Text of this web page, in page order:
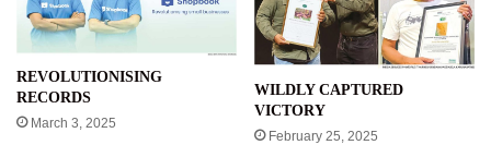
REVOLUTIONISING
RECORDS
March 3, 2025
WILDLY CAPTURED
VICTORY
February 25, 2025